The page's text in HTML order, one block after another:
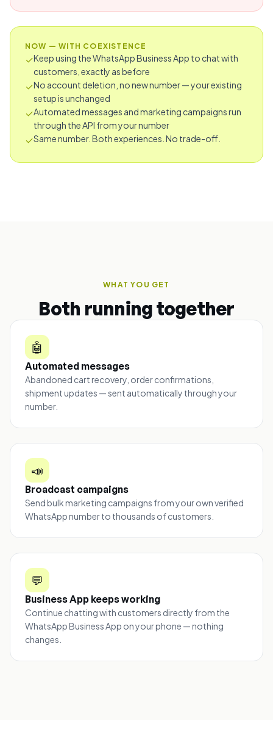
NOW — WITH COEXISTENCE
✓Keep using the WhatsApp Business App to chat with
customers, exactly as before
✓No account deletion, no new number — your existing
setup is unchanged
✓Automated messages and marketing campaigns run
through the API from your number
✓Same number. Both experiences. No trade-off.
WHAT YOU GET
Both running together
🤖
Automated messages
Abandoned cart recovery, order confirmations,
shipment updates — sent automatically through your
number.
📣
Broadcast campaigns
Send bulk marketing campaigns from your own verified
WhatsApp number to thousands of customers.
💬
Business App keeps working
Continue chatting with customers directly from the
WhatsApp Business App on your phone — nothing
changes.